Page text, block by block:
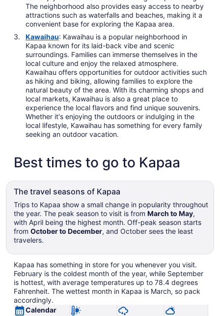
The neighborhood also provides easy access to nearby
attractions such as waterfalls and beaches, making it a
convenient base for exploring the Kapaa area.
Kawaihau: Kawaihau is a popular neighborhood in
Kapaa known for its laid-back vibe and scenic
surroundings. Families can immerse themselves in the
local culture and enjoy the relaxed atmosphere.
Kawaihau offers opportunities for outdoor activities such
as hiking and biking, allowing families to explore the
natural beauty of the area. With its charming shops and
local markets, Kawaihau is also a great place to
experience the local flavors and find unique souvenirs.
Whether it's enjoying the outdoors or indulging in the
local lifestyle, Kawaihau has something for every family
seeking an outdoor vacation.
Best times to go to Kapaa
The travel seasons of Kapaa
Trips to Kapaa show a small change in popularity throughout
the year. The peak season to visit is from March to May,
with April being the highest month. Off-peak season starts
from October to December, and October sees the least
travelers.
Kapaa has something in store for you whenever you visit.
February is the coldest month of the year, while September
is hottest, with average temperatures up to 78.4 degrees
Fahrenheit. The wettest month in Kapaa is March, so pack
accordingly.
Calendar